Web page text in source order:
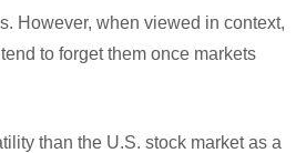
However, when viewed in context,
to forget them once markets
than the U.S. stock market as a